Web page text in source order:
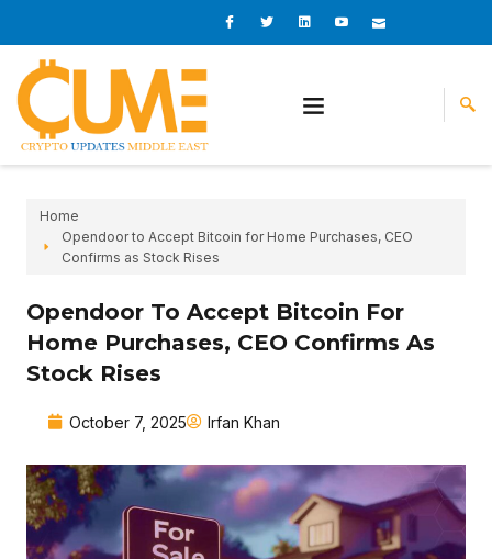
content
I
c
o
o
I
c
o
r
L
i
n
i
n
I
c
o
e
I
c
o
Home
Opendoor to Accept Bitcoin for Home Purchases, CEO
Confirms as Stock Rises
Opendoor To Accept Bitcoin For
Home Purchases, CEO Confirms As
Stock Rises
October 7, 2025 Irfan Khan